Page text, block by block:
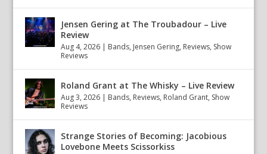
Jensen Gering at The Troubadour – Live
Review
Aug 4, 2026 | Bands, Jensen Gering, Reviews, Show
Reviews
Roland Grant at The Whisky – Live Review
Aug 3, 2026 | Bands, Reviews, Roland Grant, Show
Reviews
Strange Stories of Becoming: Jacobious
Lovebone Meets Scissorkiss